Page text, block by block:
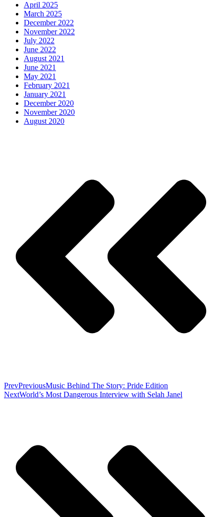
April 2025
March 2025
December 2022
November 2022
July 2022
June 2022
August 2021
June 2021
May 2021
February 2021
January 2021
December 2020
November 2020
August 2020
PrevPreviousMusic Behind The Story: Pride Edition
NextWorld’s Most Dangerous Interview with Selah Janel